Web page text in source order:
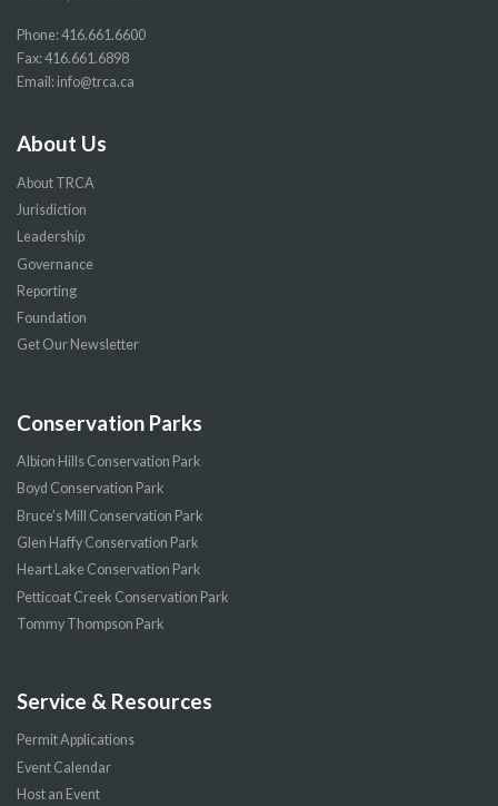
Phone:416.661.6600
Fax: 416.661.6898
Email: info@trca.ca
About Us
About TRCA
Jurisdiction
Leadership
Governance
Reporting
Foundation
Get Our Newsletter
Conservation Parks
Albion Hills Conservation Park
Boyd Conservation Park
Bruce’s Mill Conservation Park
Glen Haffy Conservation Park
Heart Lake Conservation Park
Petticoat Creek Conservation Park
Tommy Thompson Park
Service & Resources
Permit Applications
Event Calendar
Host an Event